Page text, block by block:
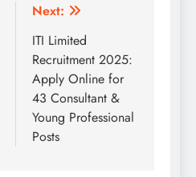
Next:
ITI Limited
Recruitment 2025:
Apply Online for
43 Consultant &
Young Professional
Posts